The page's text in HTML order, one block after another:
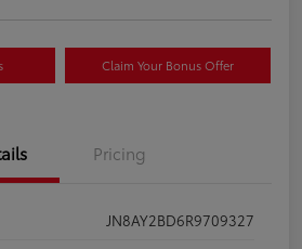
Claim Your Bonus Offer
Pricing
JN8AY2BD6R9709327